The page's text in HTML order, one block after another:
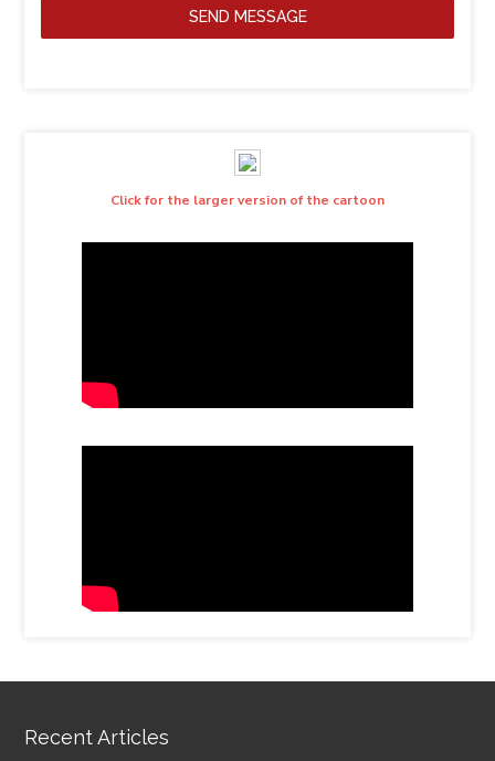
SEND MESSAGE
Click for the larger version of the cartoon
Recent Articles